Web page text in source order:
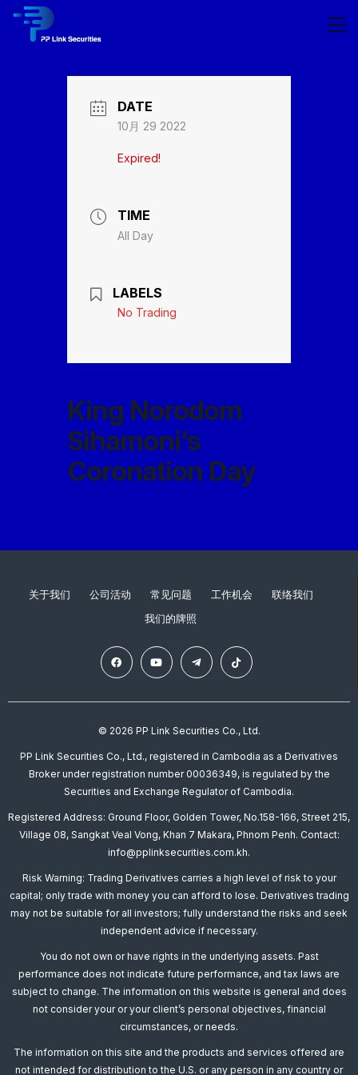
DATE
10月 29 2022
Expired!
TIME
All Day
LABELS
No Trading
King Norodom
Sihamoni’s
Coronation Day
关于我们 公司活动 常见问题 工作机会
联络我们
我们的牌照
© 2026 PP Link Securities Co., Ltd.
PP Link Securities Co., Ltd., registered in Cambodia as a Derivatives
Broker under registration number 00036349, is regulated by the
Securities and Exchange Regulator of Cambodia.
Registered Address: Ground Floor, Golden Tower, No.158-166, Street 215,
Village 08, Sangkat Veal Vong, Khan 7 Makara, Phnom Penh. Contact:
info@pplinksecurities.com.kh.
Risk Warning: Trading Derivatives carries a high level of risk to your
capital; only trade with money you can afford to lose. Derivatives trading
may not be suitable for all investors; fully understand the risks and seek
independent advice if necessary.
You do not own or have rights in the underlying assets. Past
performance does not indicate future performance, and tax laws are
subject to change. The information on this website is general and does
not consider your or your client’s personal objectives, financial
circumstances, or needs.
The information on this site and the products and services offered are
not intended for distribution to the U.S. or any person in any country or